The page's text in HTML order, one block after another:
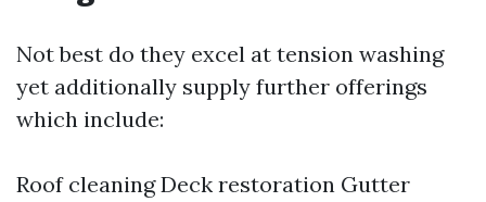
Not best do they excel at tension washing
yet additionally supply further offerings
which include:
Roof cleaning Deck restoration Gutter